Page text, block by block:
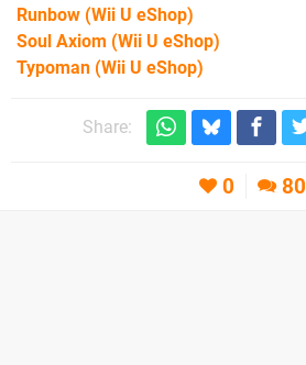
Runbow (Wii U eShop)
Soul Axiom (Wii U eShop)
Typoman (Wii U eShop)
Share:
0 80